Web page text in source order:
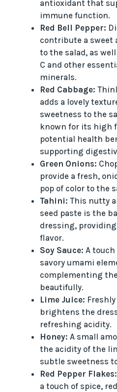
antioxidant that
immune function.
Red Bell Pepper:
contribute a sweet
to the salad, as
C and other
minerals.
Red Cabbage:
adds a lovely
sweetness to the
known for its high
potential health
supporting
Green Onions:
provide a fresh,
pop of color to the
Tahini: This nutty
seed paste is the
dressing,
flavor.
Soy Sauce: A touch
savory umami
complementing
beautifully.
Lime Juice:
brightens the
refreshing acidity.
Honey: A small
the acidity of the
subtle sweetness
Red Pepper Flakes:
a touch of spice,